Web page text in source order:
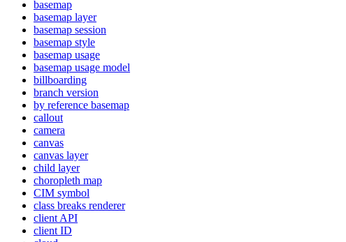
basemap
basemap layer
basemap session
basemap style
basemap usage
basemap usage model
billboarding
branch version
by reference basemap
callout
camera
canvas
canvas layer
child layer
choropleth map
CIM symbol
class breaks renderer
client API
client ID